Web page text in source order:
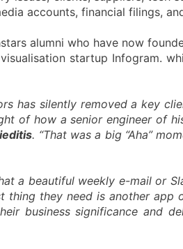
accounts, financial filings,
alumni who have now
startup Infogram.
has silently removed a key
of how a senior engineer of
. “That was a big “Aha”
a beautiful weekly e-mail or
thing they need is another
business significance and